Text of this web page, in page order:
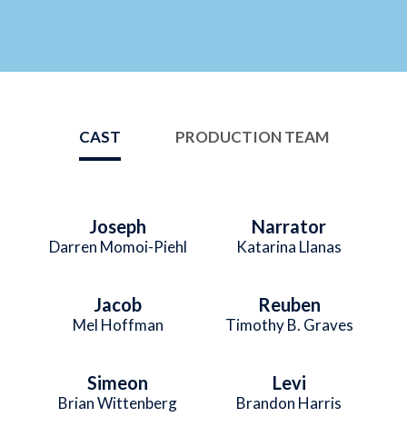
CAST PRODUCTION TEAM
Joseph
Darren Momoi-Piehl
Narrator
Katarina Llanas
Jacob
Mel Hoffman
Reuben
Timothy B. Graves
Simeon
Brian Wittenberg
Levi
Brandon Harris